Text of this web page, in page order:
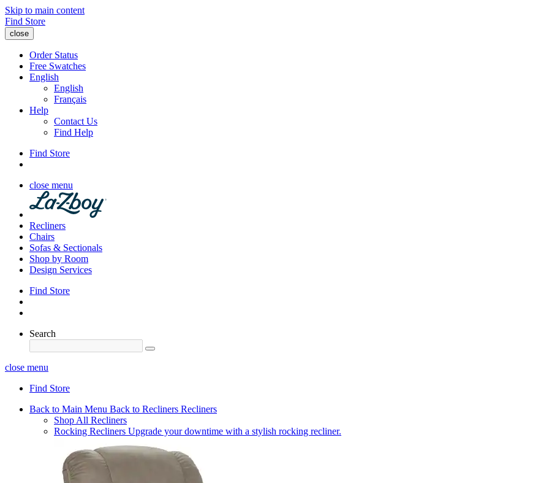
Skip to main content
Find Store
close
Order Status
Free Swatches
English
English
Français
Help
Contact Us
Find Help
Find Store
close menu
Recliners
Chairs
Sofas & Sectionals
Shop by Room
Design Services
Find Store
Search
close menu
Find Store
Back to Main Menu Back to Recliners Recliners
Shop All Recliners
Rocking Recliners Upgrade your downtime with a stylish rocking recliner.